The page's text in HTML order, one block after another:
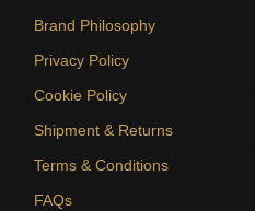
Brand Philosophy
Privacy Policy
Cookie Policy
Shipment & Returns
Terms & Conditions
FAQs